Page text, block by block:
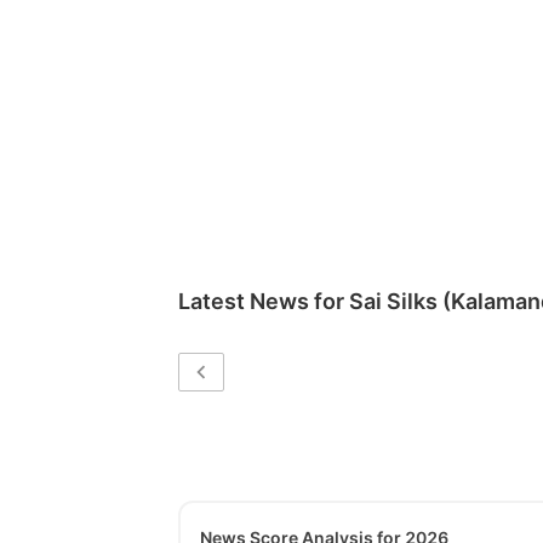
Latest News for Sai Silks
News Score Analysis for 2026